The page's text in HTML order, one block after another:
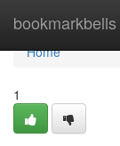
bookmarkbells
Home
Home
1